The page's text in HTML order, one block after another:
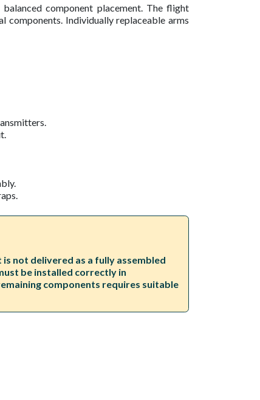
component placement. The flight
Individually replaceable arms
not delivered as a fully assembled
be installed correctly in
components requires suitable